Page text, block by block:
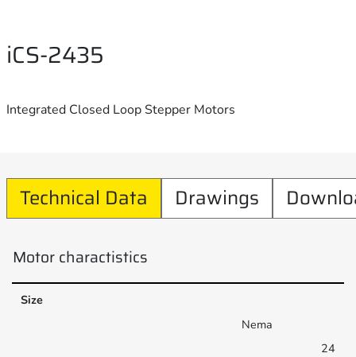
iCS-2435
Integrated Closed Loop Stepper Motors
Technical Data Drawings
Motor charactistics
Size
Nema
24